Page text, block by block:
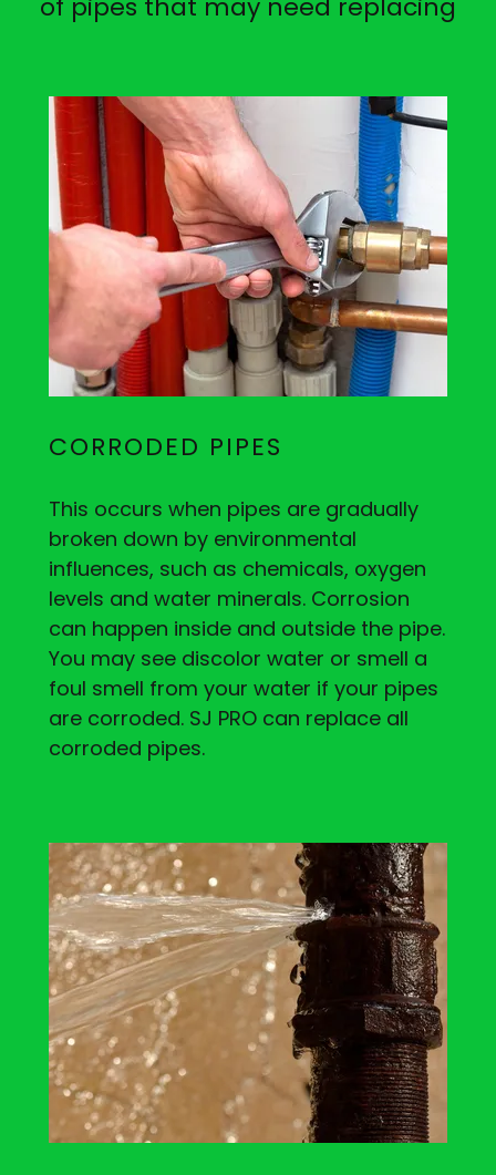
of pipes that may need replacing
CORRODED PIPES
This occurs when pipes are gradually
broken down by environmental
influences, such as chemicals, oxygen
levels and water minerals. Corrosion
can happen inside and outside the pipe.
You may see discolor water or smell a
foul smell from your water if your pipes
are corroded. SJ PRO can replace all
corroded pipes.